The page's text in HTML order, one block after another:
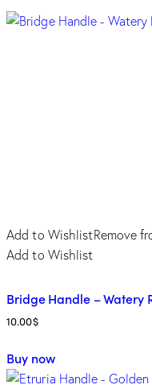
Add to WishlistRemove
Add to Wishlist
Bridge Handle – Watery
10.00$
Buy now